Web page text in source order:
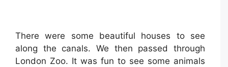
There were some beautiful houses to see
along the canals. We then passed through
London Zoo. It was fun to see some animals